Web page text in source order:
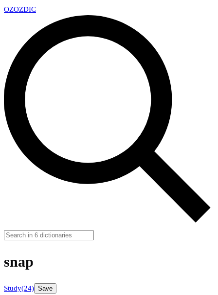
OZOZDIC
snap
Study(24) Save